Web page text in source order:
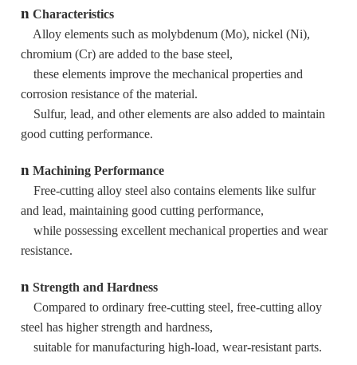
n Characteristics
Alloy elements such as molybdenum (Mo), nickel (Ni),
chromium (Cr) are added to the base steel,
these elements improve the mechanical properties and
corrosion resistance of the material.
Sulfur, lead, and other elements are also added to maintain
good cutting performance.
n Machining Performance
Free-cutting alloy steel also contains elements like sulfur
and lead, maintaining good cutting performance,
while possessing excellent mechanical properties and wear
resistance.
n Strength and Hardness
Compared to ordinary free-cutting steel, free-cutting alloy
steel has higher strength and hardness,
suitable for manufacturing high-load, wear-resistant parts.